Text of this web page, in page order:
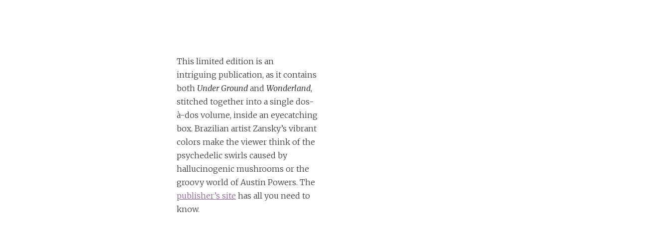
This limited edition is an
intriguing publication, as it contains
both Under Ground andWonderland,
stitched together into a single dos-
à-dos volume, inside an eyecatching
box. Brazilian artist Zansky’s vibrant
colors make the viewer think of the
psychedelic swirls caused by
hallucinogenic mushrooms or the
groovy world of Austin Powers. The
publisher’s site has all you need to
know.